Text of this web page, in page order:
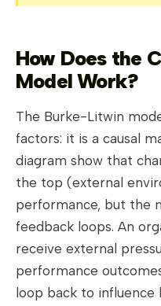
How Does the
Model Work?
The Burke-Litwin
factors: it is a causal
diagram show that
the top (external
performance, but the
feedback loops. An
receive external
performance
loop back to influence